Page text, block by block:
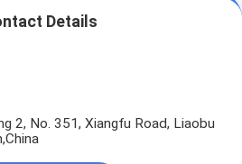
Details
2, No. 351, Xiangfu Road, Liaobu